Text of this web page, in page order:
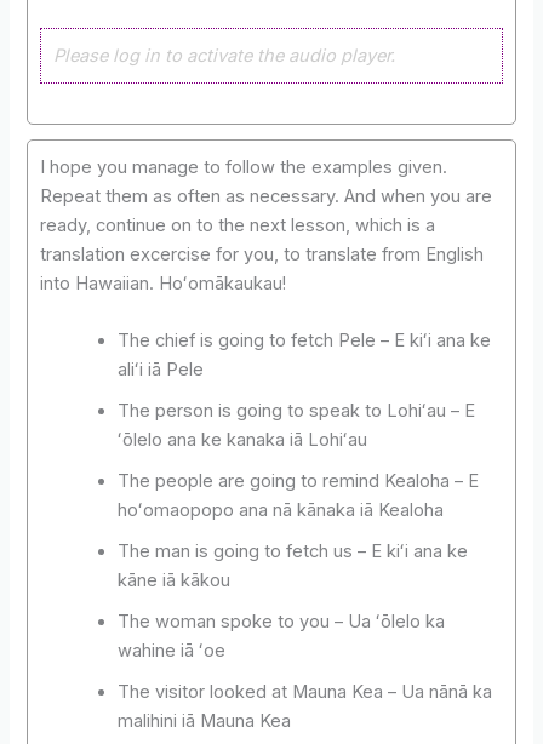
Please log in to activate the audio player.
I hope you manage to follow the examples given.
Repeat them as often as necessary. And when you are
ready, continue on to the next lesson, which is a
translation excercise for you, to translate from English
into Hawaiian. Hoʻomākaukau!
The chief is going to fetch Pele – E kiʻi ana ke
aliʻi iā Pele
The person is going to speak to Lohiʻau – E
ʻōlelo ana ke kanaka iā Lohiʻau
The people are going to remind Kealoha – E
hoʻomaopopo ana nā kānaka iā Kealoha
The man is going to fetch us – E kiʻi ana ke
kāne iā kākou
The woman spoke to you – Ua ʻōlelo ka
wahine iā ʻoe
The visitor looked at Mauna Kea – Ua nānā ka
malihini iā Mauna Kea